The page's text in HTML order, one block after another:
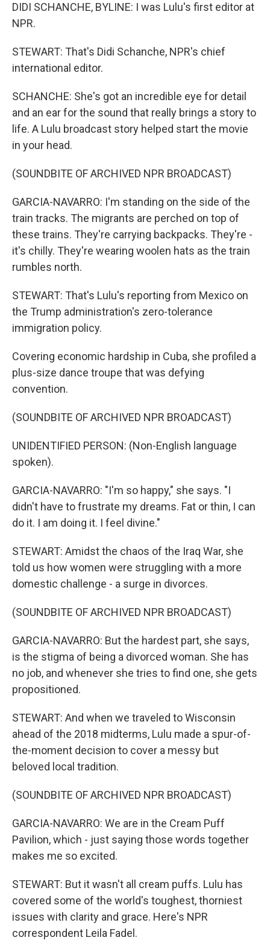
DIDI SCHANCHE, BYLINE: I was Lulu's first editor at
NPR.
STEWART: That's Didi Schanche, NPR's chief
international editor.
SCHANCHE: She's got an incredible eye for detail
and an ear for the sound that really brings a story to
life. A Lulu broadcast story helped start the movie
in your head.
(SOUNDBITE OF ARCHIVED NPR BROADCAST)
GARCIA-NAVARRO: I'm standing on the side of the
train tracks. The migrants are perched on top of
these trains. They're carrying backpacks. They're -
it's chilly. They're wearing woolen hats as the train
rumbles north.
STEWART: That's Lulu's reporting from Mexico on
the Trump administration's zero-tolerance
immigration policy.
Covering economic hardship in Cuba, she profiled a
plus-size dance troupe that was defying
convention.
(SOUNDBITE OF ARCHIVED NPR BROADCAST)
UNIDENTIFIED PERSON: (Non-English language
spoken).
GARCIA-NAVARRO: "I'm so happy," she says. "I
didn't have to frustrate my dreams. Fat or thin, I can
do it. I am doing it. I feel divine."
STEWART: Amidst the chaos of the Iraq War, she
told us how women were struggling with a more
domestic challenge - a surge in divorces.
(SOUNDBITE OF ARCHIVED NPR BROADCAST)
GARCIA-NAVARRO: But the hardest part, she says,
is the stigma of being a divorced woman. She has
no job, and whenever she tries to find one, she gets
propositioned.
STEWART: And when we traveled to Wisconsin
ahead of the 2018 midterms, Lulu made a spur-of-
the-moment decision to cover a messy but
beloved local tradition.
(SOUNDBITE OF ARCHIVED NPR BROADCAST)
GARCIA-NAVARRO: We are in the Cream Puff
Pavilion, which - just saying those words together
makes me so excited.
STEWART: But it wasn't all cream puffs. Lulu has
covered some of the world's toughest, thorniest
issues with clarity and grace. Here's NPR
correspondent Leila Fadel.